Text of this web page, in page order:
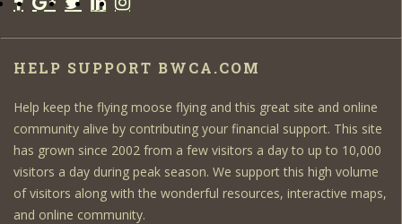
HELP SUPPORT BWCA.COM
Help keep the flying moose flying and this great site and online
community alive by contributing your financial support. This site
has grown since 2002 from a few visitors a day to up to 10,000
visitors a day during peak season. We support this high volume
of visitors along with the wonderful resources, interactive maps,
and online community.